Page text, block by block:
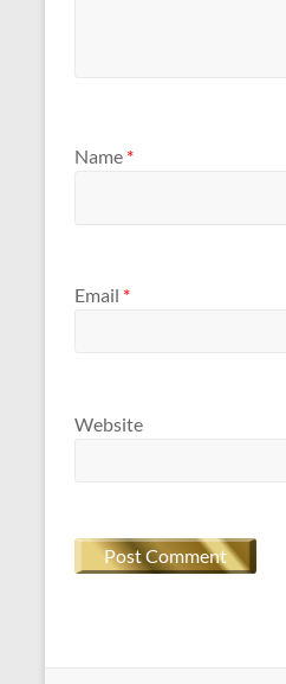
Name *
Email *
Website